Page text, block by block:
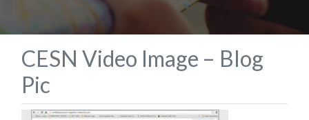
CESN Video Image – Blog
Pic